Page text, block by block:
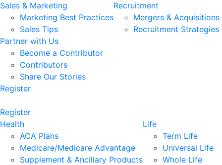
Sales & Marketing
Marketing Best Practices
Sales Tips
Recruitment
Mergers & Acquisitions
Recruitment Strategies
Partner with Us
Become a Contributor
Contributors
Share Our Stories
Register
Register
Health
ACA Plans
Medicare/Medicare Advantage
Supplement & Ancillary Products
Life
Term Life
Universal Life
Whole Life